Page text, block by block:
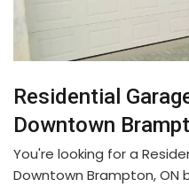
Residential
Downtown
You're looking for a
Downtown Brampton, ON